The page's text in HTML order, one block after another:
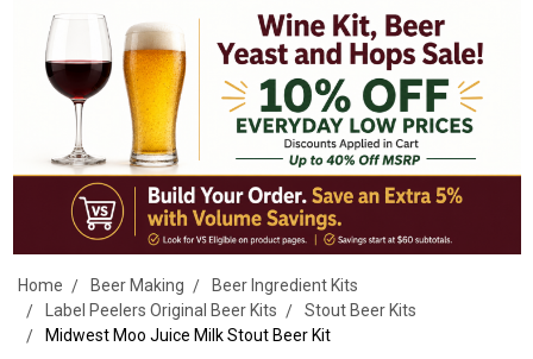
Home Beer Making
Beer Ingredient Kits
Label Peelers Original Beer Kits
Stout Beer Kits
Midwest Moo Juice Milk Stout Beer Kit